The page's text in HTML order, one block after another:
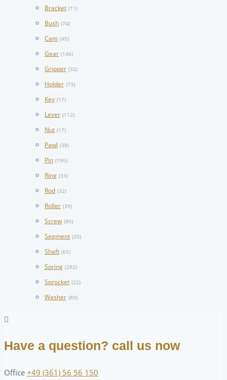
Bracket (11)
Bush (74)
Cam (45)
Gear (146)
Gripper (32)
Holder (73)
Key (17)
Lever (112)
Nut (17)
Pawl (38)
Pin (195)
Ring (33)
Rod (32)
Roller (39)
Screw (86)
Segment (20)
Shaft (65)
Spring (282)
Sprocket (22)
Washer (80)
Have a question? call us now
Office +49 (361) 56 56 150